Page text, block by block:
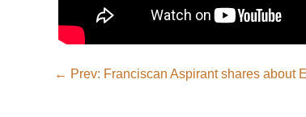
← Prev: Franciscan Aspirant shares about